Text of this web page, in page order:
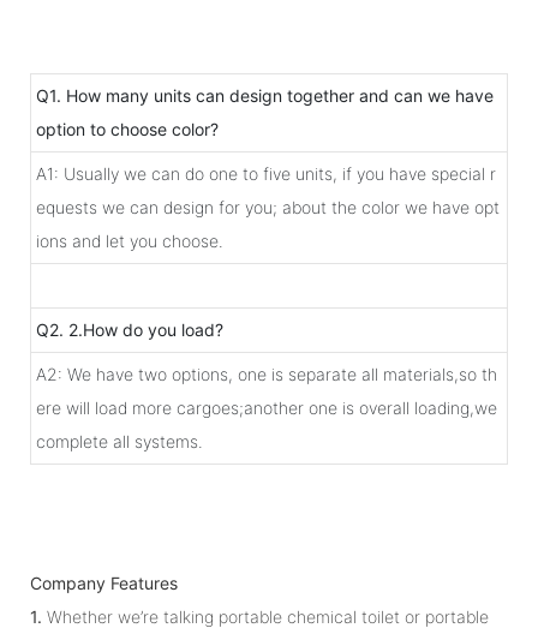
Q1. How many units can design together and can we have
option to choose color?
A1: Usually we can do one to five units, if you have special r
equests we can design for you; about the color we have opt
ions and let you choose.
Q2. 2.How do you load?
A2: We have two options, one is separate all materials,so th
ere will load more cargoes;another one is overall loading,we
complete all systems.
Company Features
1. Whether we’re talking portable chemical toilet or portable